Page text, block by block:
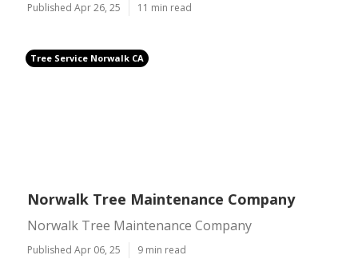
Published Apr 26, 25 11 min read
Tree Service Norwalk CA
Norwalk Tree Maintenance Company
Norwalk Tree Maintenance Company
Published Apr 06, 25 9 min read